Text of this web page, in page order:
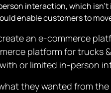
interaction, which
enable customers to
an e-commerce
platform for trucks
or limited in-person
they wanted from